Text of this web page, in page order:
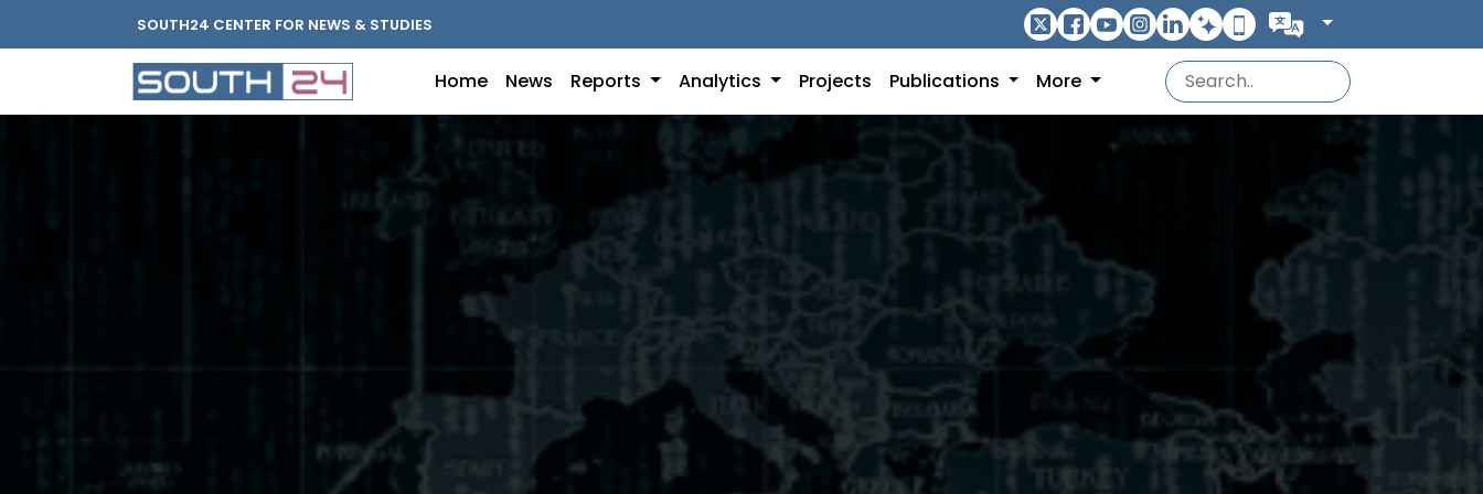
SOUTH24 CENTER FOR NEWS & STUDIES
Home News Reports Analytics Projects Publications More